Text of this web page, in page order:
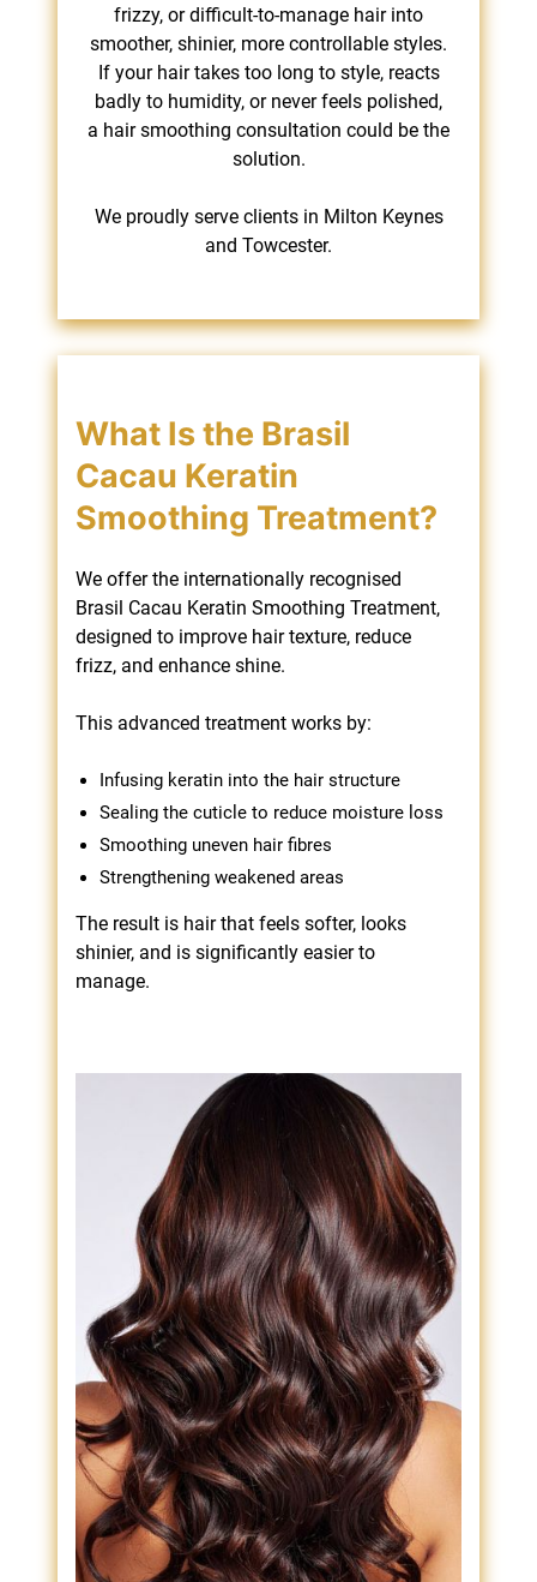
frizzy, or difficult-to-manage hair into
smoother, shinier, more controllable styles.
If your hair takes too long to style, reacts
badly to humidity, or never feels polished,
a hair smoothing consultation could be the
solution.
We proudly serve clients in Milton Keynes
and Towcester.
What Is the Brasil
Cacau Keratin
Smoothing Treatment?
We offer the internationally recognised
Brasil Cacau Keratin Smoothing Treatment,
designed to improve hair texture, reduce
frizz, and enhance shine.
This advanced treatment works by:
Infusing keratin into the hair structure
Sealing the cuticle to reduce moisture loss
Smoothing uneven hair fibres
Strengthening weakened areas
The result is hair that feels softer, looks
shinier, and is significantly easier to
manage.